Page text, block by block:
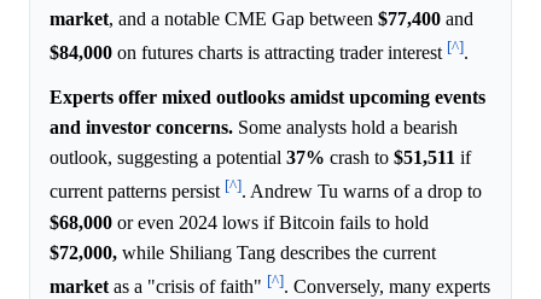
market, and a notable CME Gap between $77,400 and
$84,000 on futures charts is attracting trader interest [^].
Experts offer mixed outlooks amidst upcoming events
and investor concerns. Some analysts hold a bearish
outlook, suggesting a potential 37% crash to $51,511 if
current patterns persist [^]. Andrew Tu warns of a drop to
$68,000 or even 2024 lows if Bitcoin fails to hold
$72,000, while Shiliang Tang describes the current
market as a "crisis of faith" [^]. Conversely, many experts